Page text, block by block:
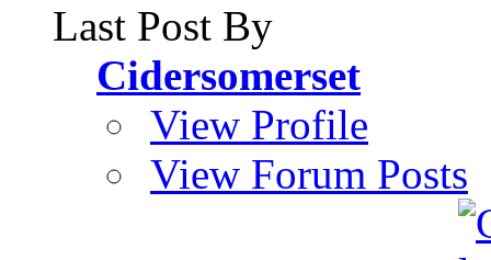
Last Post By
Cidersomerset
View Profile
View Forum Posts